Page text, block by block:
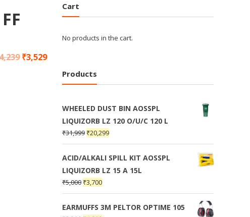
₹3,529
Cart
No products in the cart.
Products
WHEELED DUST BIN AOSSPL
LIQUIZORB LZ 120 O/U/C 120 L
₹31,999 ₹20,299
ACID/ALKALI SPILL KIT AOSSPL
LIQUIZORB LZ 15 A 15L
₹5,000 ₹3,700
EARMUFFS 3M PELTOR OPTIME 105